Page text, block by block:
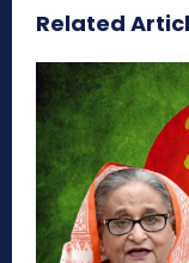
Related